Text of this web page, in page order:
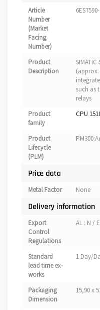
Article
Number
(Market
Facing
Number)
Product
Description
such as
relays
Product
family
CPU
Product
Lifecycle
(PLM)
Price data
Metal Factor None
Delivery information
Export
Control
Regulations
AL : N /
Standard
lead time ex-
works
1 Day/
Packaging
Dimension
15,90 x